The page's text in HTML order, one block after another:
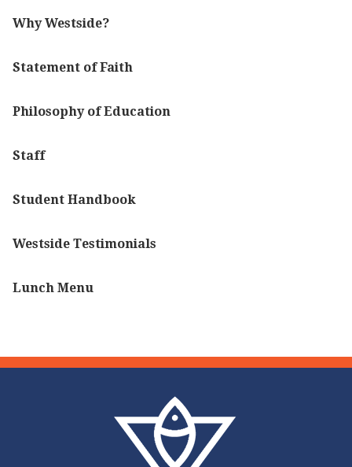
Why Westside?
Statement of Faith
Philosophy of Education
Staff
Student Handbook
Westside Testimonials
Lunch Menu